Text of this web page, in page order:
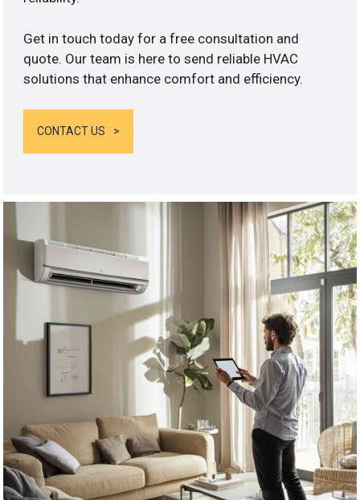
Get in touch today for a free consultation and
quote. Our team is here to send reliable HVAC
solutions that enhance comfort and efficiency.
CONTACT US